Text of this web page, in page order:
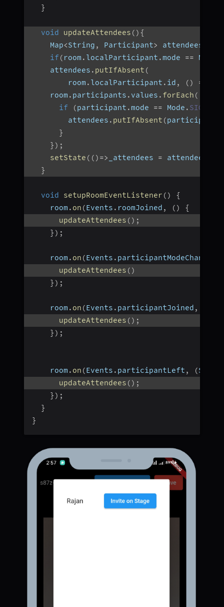
}
void updateAttendees ( ) {
    Map
<String , Participant> attendees
if ( room . localParticipant .mode == Mode
    attendees
. putIfAbsent (
        room
. localParticipant . id , ( ) =>
    room
. participants . values . forEach (
if
(participant .mode == Mode .
        attendees
. putIfAbsent (participant
}
} ) ;
setState ( ( ) => _attendees = attendees
}
void setupRoomEventListener ( )
{
    room
. on (Events . roomJoined , ( )
{
updateAttendees ( ) ;
} ) ;
    room
. on (Events . participantModeChanged
updateAttendees ( )
} ) ;
    room
. on (Events . participantJoined ,
updateAttendees ( ) ;
} ) ;
    room
. on (Events . participantLeft , (
updateAttendees ( ) ;
} ) ;
}
}